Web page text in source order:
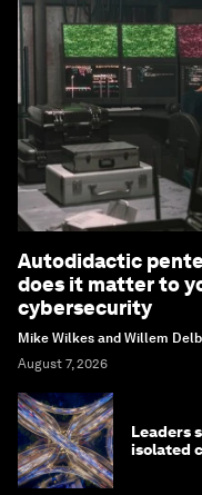
Autodidactic
does it matter to
cybersecurity
Mike Wilkes and Willem
August 7, 2026
Leaders
isolated